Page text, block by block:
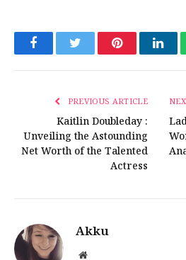
FacebookTwitter Pinterest
PREVIOUS ARTICLE
Kaitlin Doubleday :
Unveiling the Astounding
Net Worth of the Talented
Actress
Akku
Website